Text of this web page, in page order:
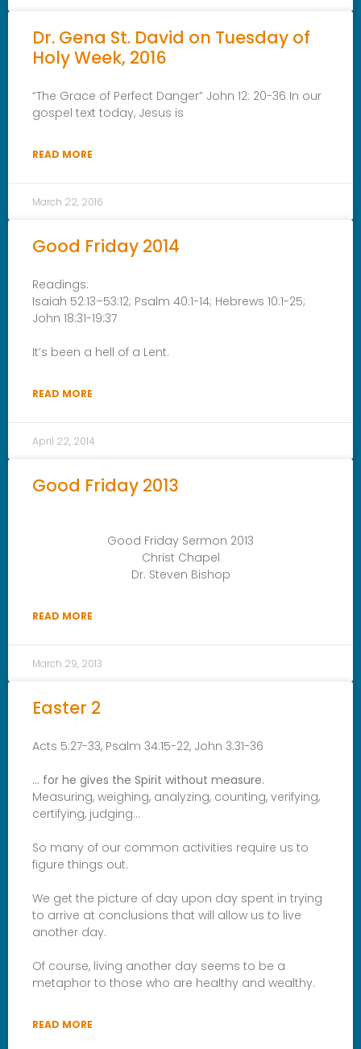
Dr. Gena St. David on Tuesday of
Holy Week, 2016
“The Grace of Perfect Danger” John 12: 20-36 In our
gospel text today, Jesus is
READ MORE
March 22, 2016
Good Friday 2014
Readings:
Isaiah 52:13–53:12; Psalm 40:1-14; Hebrews 10:1-25;
John 18:31-19:37
It’s been a hell of a Lent.
READ MORE
April 22, 2014
Good Friday 2013
Good Friday Sermon 2013
Christ Chapel
Dr. Steven Bishop
READ MORE
March 29, 2013
Easter 2
Acts 5:27-33, Psalm 34:15-22, John 3:31-36
… for he gives the Spirit without measure.
Measuring, weighing, analyzing, counting, verifying,
certifying, judging…
So many of our common activities require us to
figure things out.
We get the picture of day upon day spent in trying
to arrive at conclusions that will allow us to live
another day.
Of course, living another day seems to be a
metaphor to those who are healthy and wealthy.
READ MORE